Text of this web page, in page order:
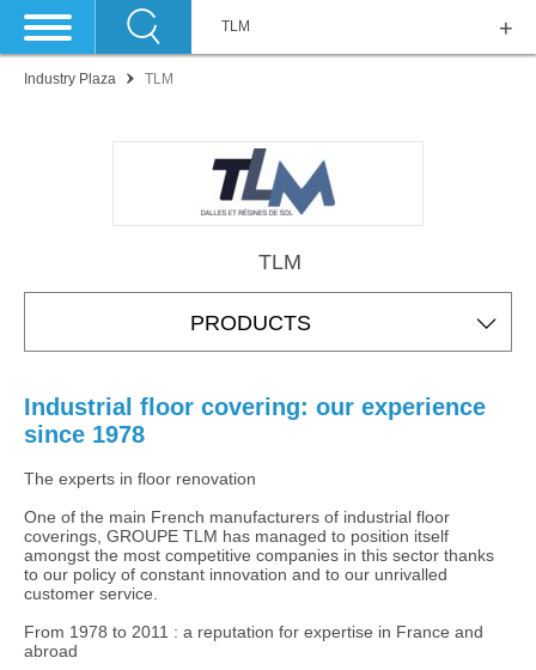
TLM
Industry Plaza TLM
TLM
PRODUCTS
Industrial floor covering: our experience
since 1978
The experts in floor renovation
One of the main French manufacturers of industrial floor
coverings, GROUPE TLM has managed to position itself
amongst the most competitive companies in this sector thanks
to our policy of constant innovation and to our unrivalled
customer service.
From 1978 to 2011 : a reputation for expertise in France and
abroad